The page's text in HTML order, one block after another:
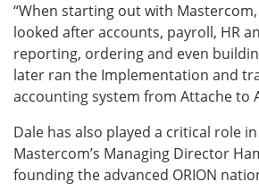
“When starting out with
looked after accounts, payroll, HR
reporting, ordering and even
later ran the Implementation and
accounting system from Attache to
Dale has also played a critical role
Mastercom’s Managing Director
founding the advanced ORION